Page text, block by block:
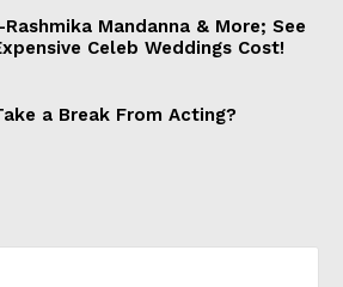
Mandanna & More; See
Celeb Weddings Cost!
a Break From Acting?